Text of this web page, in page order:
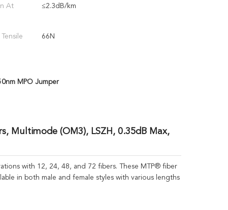
At ≤2.3dB/km
66N
MPO Jumper
Multimode (OM3), LSZH, 0.35dB Max,
with 12, 24, 48, and 72 fibers. These MTP® fiber
in both male and female styles with various lengths